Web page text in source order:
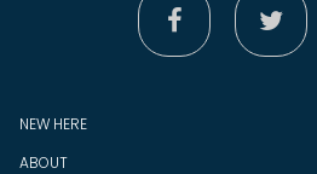
 
NEW HERE
ABOUT